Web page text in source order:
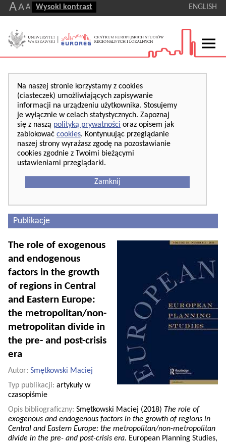
AA A Wysoki kontrast ENGLISH
Na naszej stronie korzystamy z cookies
(ciasteczek) umożliwiających zapisywanie
informacji na urządzeniu użytkownika. Stosujemy
je wyłącznie w celach statystycznych. Zapoznaj
się z naszą polityką prywatności oraz opisem jak
zablokować cookies. Kontynuując przeglądanie
naszej strony wyrażasz zgodę na pozostawianie
cookies zgodnie z Twoimi bieżącymi
ustawieniami przeglądarki.
Zamknij
Publikacje
The role of exogenous
and endogenous
factors in the growth
of regions in Central
and Eastern Europe:
the metropolitan/non-
metropolitan divide in
the pre- and post-crisis
era
Autor: Smętkowski Maciej
Typ publikacji: artykuły w
czasopiśmie
Opis bibliograficzny: Smętkowski Maciej (2018) The role of
exogenous and endogenous factors in the growth of regions in
Central and Eastern Europe: the metropolitan/non-metropolitan
divide in the pre- and post-crisis era. European Planning Studies,